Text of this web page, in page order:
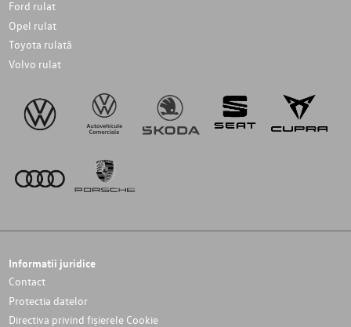
Ford rulat
Opel rulat
Toyota rulată
Volvo rulat
Informatii juridice
Contact
Protectia datelor
Directiva privind fișierele Cookie